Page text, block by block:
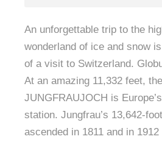
An unforgettable trip to the
wonderland of ice and snow
of a visit to Switzerland.
At an amazing 11,332 feet, the
JUNGFRAUJOCH is
station. Jungfrau’s 13,642-
ascended in 1811 and in